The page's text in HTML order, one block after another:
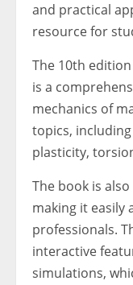
and practical
resource for
The 10th
is a
mechanics of
topics,
plasticity,
The book is
making it easily
professionals.
interactive
simulations,